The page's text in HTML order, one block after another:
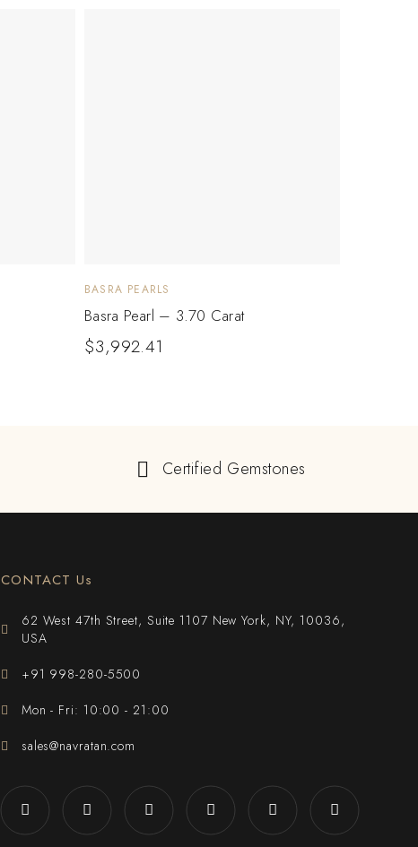
BASRA PEARLS
Basra Pearl – 3.70 Carat
$3,992.41
Certified Gemstones
CONTACT Us
62 West 47th Street, Suite 1107 New York, NY, 10036,
USA
+91 998-280-5500
Mon - Fri: 10:00 - 21:00
sales@navratan.com